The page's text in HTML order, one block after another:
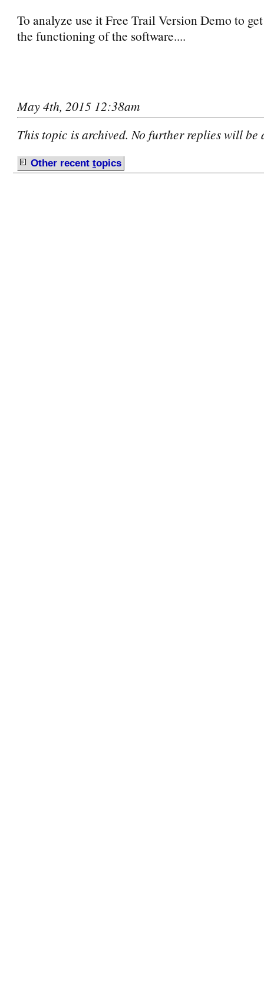
To analyze use it Free Trail Version Demo to
the functioning of the software....
May 4th, 2015 12:38am
This topic is archived. No further replies will be
Other recent topics